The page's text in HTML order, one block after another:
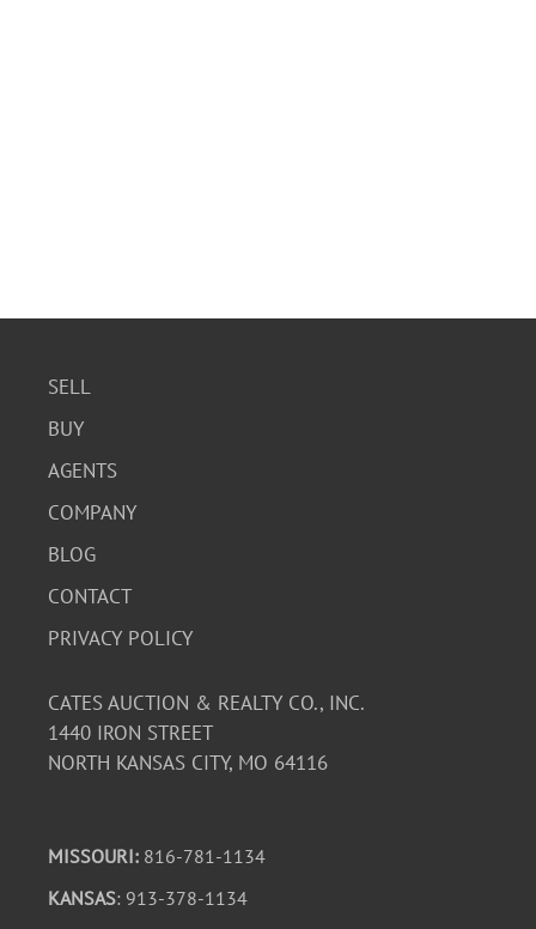
SELL
BUY
AGENTS
COMPANY
BLOG
CONTACT
PRIVACY POLICY
CATES AUCTION & REALTY CO., INC.
1440 IRON STREET
NORTH KANSAS CITY, MO 64116
MISSOURI: 816-781-1134
KANSAS: 913-378-1134